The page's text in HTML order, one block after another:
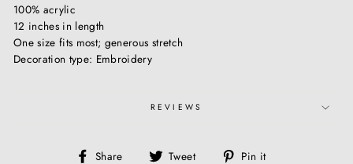
100% acrylic
12 inches in length
One size fits most; generous stretch
Decoration type: Embroidery
REVIEWS
Share
Share Tweet
Tweet Pin it